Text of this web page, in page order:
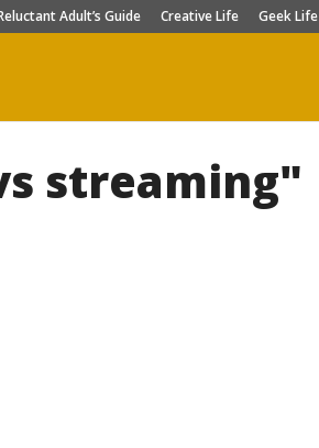
Adult’s Guide Creative Life Geek Life
streaming"